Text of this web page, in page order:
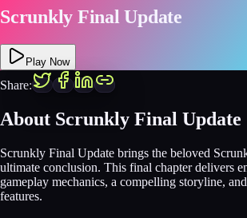
Scrunkly Final Update
Play Now
Share:
About Scrunkly Final Update
Scrunkly Final Update brings the beloved
ultimate conclusion. This final chapter delivers
gameplay mechanics, a compelling storyline,
features.